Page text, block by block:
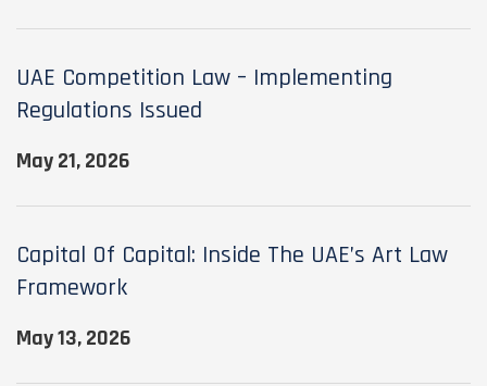
UAE Competition Law – Implementing
Regulations Issued
May 21, 2026
Capital Of Capital: Inside The UAE’s Art Law
Framework
May 13, 2026